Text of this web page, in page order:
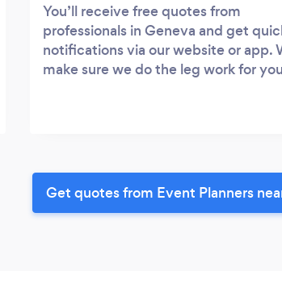
You’ll receive free quotes from
professionals in Geneva and get
notifications via our website or app.
make sure we do the leg work for
Get quotes from Event Planners